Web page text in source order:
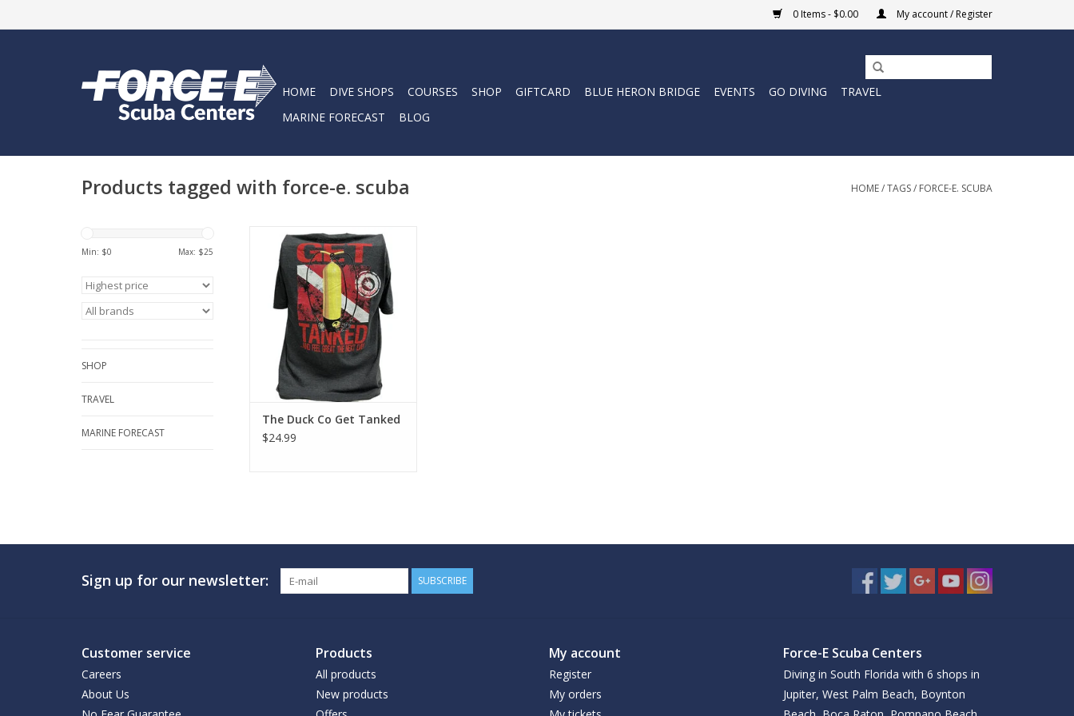
0 Items - $0.00 My account / Register
HOME DIVE SHOPS COURSES SHOP GIFTCARD BLUE HERON BRIDGE EVENTS GO DIVING
TRAVEL
MARINE FORECAST
BLOG
Products tagged with force-e. scuba HOME/TAGS/ FORCE-E. SCUBA
Min: $0 Max: $25
SHOP
TRAVEL
MARINE FORECAST
Represent Force-e Scuba with the
Get Tanked design. This cotton
tee has a classic cotton look and
feel.
ADD TO CART
The Duck Co Get Tanked
$24.99
Sign up for our newsletter: SUBSCRIBE
Customer service
Careers
About Us
Products
All products
New products
My account
Register
My orders
Force-E Scuba Centers
Diving in South Florida with 6 shops in
Jupiter, West Palm Beach, Boynton